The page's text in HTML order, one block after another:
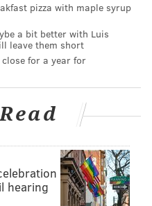
he's been publicly
, but now here he is
That's fine, they're
pizza with maple syrup
a bit better with Luis
leave them short
for a year for
hearing